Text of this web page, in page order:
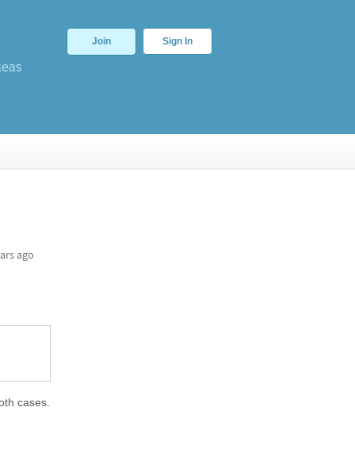
Join Sign In
ago
cases.